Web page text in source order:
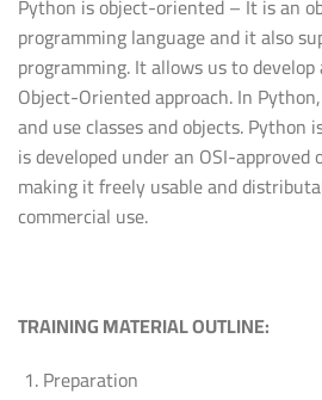
programming language and it also
programming. It allows us to
Object-Oriented approach. In
and use classes and objects. Python
is developed under an OSI-approved
making it freely usable and
commercial use.
TRAINING MATERIAL OUTLINE:
Preparation